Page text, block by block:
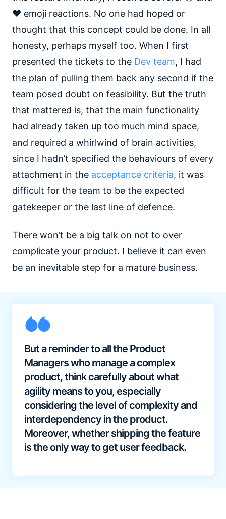
❤️ emoji reactions. No one had hoped or
thought that this concept could be done. In all
honesty, perhaps myself too. When I first
presented the tickets to the Dev team, I had
the plan of pulling them back any second if the
team posed doubt on feasibility. But the truth
that mattered is, that the main functionality
had already taken up too much mind space,
and required a whirlwind of brain activities,
since I hadn’t specified the behaviours of every
attachment in the acceptance criteria, it was
difficult for the team to be the expected
gatekeeper or the last line of defence.
There won’t be a big talk on not to over
complicate your product. I believe it can even
be an inevitable step for a mature business.
But a reminder to all the Product
Managers who manage a complex
product, think carefully about what
agility means to you, especially
considering the level of complexity and
interdependency in the product.
Moreover, whether shipping the feature
is the only way to get user feedback.